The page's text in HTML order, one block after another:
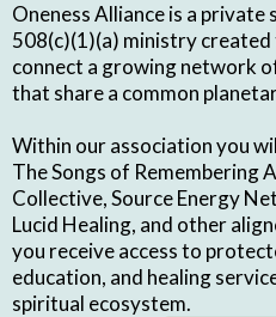
Oneness Alliance is a
508(c)(1)(a) ministry
connect a growing network
that share a common
Within our association you
The Songs of Remembering
Collective, Source Energy
Lucid Healing, and other
you receive access to
education, and healing
spiritual ecosystem.